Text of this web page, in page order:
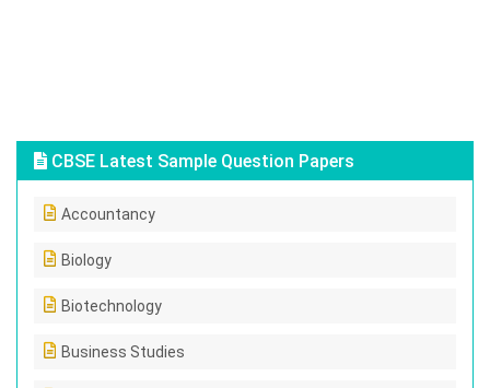
CBSE Latest Sample Question Papers
Accountancy
Biology
Biotechnology
Business Studies